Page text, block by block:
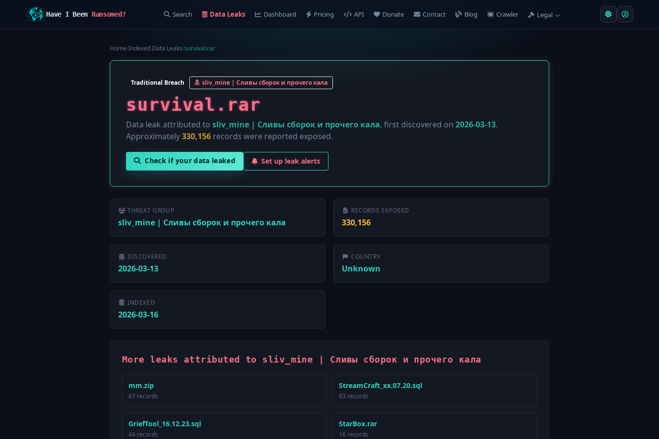
Have I Been Ransomed? Search Data Leaks Dashboard Pricing API Donate Contact Blog Crawler Legal
Home/Indexed Data Leaks/survival.rar
Traditional Breach sliv_mine | Сливы сборок и прочего кала
survival.rar
Data leak attributed to sliv_mine | Сливы сборок и прочего кала, first discovered on 2026-03-13.
Approximately330,156 records were reported exposed.
Check if your data leaked Set up leak alerts
THREAT GROUP
sliv_mine | Сливы сборок и прочего кала
RECORDS EXPOSED
330,156
DISCOVERED
2026-03-13
COUNTRY
Unknown
INDEXED
2026-03-16
More leaks attributed to sliv_mine | Сливы сборок и прочего кала
mm.zip
67 records
StreamCraft_xx.07.20.sql
83 records
GriefTool_16.12.23.sql
44 records
StarBox.rar
16 records